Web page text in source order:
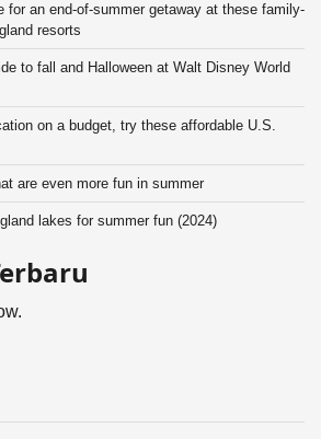
for an end-of-summer getaway at these family-
resorts
to fall and Halloween at Walt Disney World
on a budget, try these affordable U.S.
are even more fun in summer
lakes for summer fun (2024)